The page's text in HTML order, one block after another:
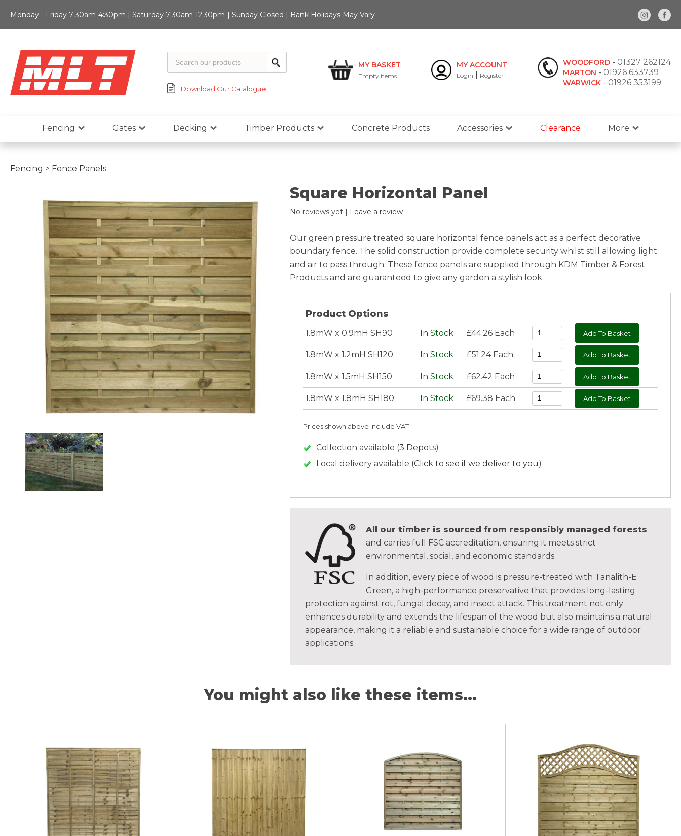
Monday - Friday 7:30am-4:30pm | Saturday 7:30am-12:30pm | Sunday Closed | Bank Holidays May Vary
Download Our Catalogue
MY BASKET
Emptyitems
MY ACCOUNT
Login Register
WOODFORD- 01327 262124
MARTON - 01926 633739
WARWICK- 01926 353199
Fencing Gates Decking Timber Products Concrete Products Accessories Clearance More
Fencing > Fence Panels
Square Horizontal Panel
No reviews yet | Leave a review
Our green pressure treated square horizontal fence panels act as a perfect decorative
boundary fence. The solid construction provide complete security whilst still allowing light
and air to pass through. These fence panels are supplied through KDM Timber & Forest
Products and are guaranteed to give any garden a stylish look.
Product Options
1.8mW x 0.9mH SH90 In Stock £44.26 Each
1.8mW x 1.2mH SH120 In Stock £51.24 Each
1.8mW x 1.5mH SH150 In Stock £62.42 Each
1.8mW x 1.8mH SH180 In Stock £69.38 Each
Prices shown above include VAT
Collection available (3 Depots)
Local delivery available (Click to see if we deliver to you)
All our timber is sourced from responsibly managed forests
and carries full FSC accreditation, ensuring it meets strict
environmental, social, and economic standards.
In addition, every piece of wood is pressure-treated with Tanalith-E
Green, a high-performance preservative that provides long-lasting
protection against rot, fungal decay, and insect attack. This treatment not only
enhances durability and extends the lifespan of the wood but also maintains a natural
appearance, making it a reliable and sustainable choice for a wide range of outdoor
applications.
You might also like these items...